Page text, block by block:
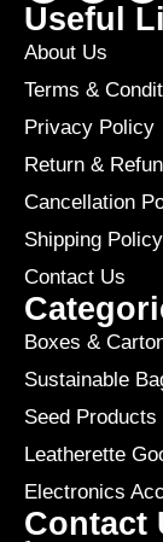
Useful
About Us
Terms &
Privacy Policy
Return &
Cancellation
Shipping Policy
Contact Us
Boxes &
Sustainable
Seed Products
Leatherette
Electronics
Contact